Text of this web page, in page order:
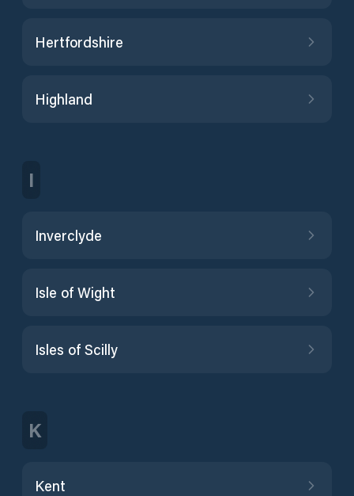
Hertfordshire
Highland
I
Inverclyde
Isle of Wight
Isles of Scilly
K
Kent